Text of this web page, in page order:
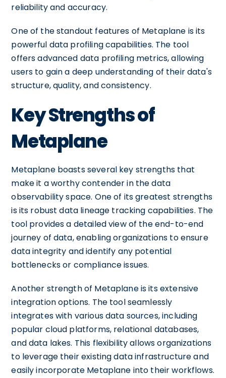
reliability and accuracy.
One of the standout features of Metaplane is its
powerful data profiling capabilities. The tool
offers advanced data profiling metrics, allowing
users to gain a deep understanding of their data's
structure, quality, and consistency.
Key Strengths of
Metaplane
Metaplane boasts several key strengths that
make it a worthy contender in the data
observability space. One of its greatest strengths
is its robust data lineage tracking capabilities. The
tool provides a detailed view of the end-to-end
journey of data, enabling organizations to ensure
data integrity and identify any potential
bottlenecks or compliance issues.
Another strength of Metaplane is its extensive
integration options. The tool seamlessly
integrates with various data sources, including
popular cloud platforms, relational databases,
and data lakes. This flexibility allows organizations
to leverage their existing data infrastructure and
easily incorporate Metaplane into their workflows.